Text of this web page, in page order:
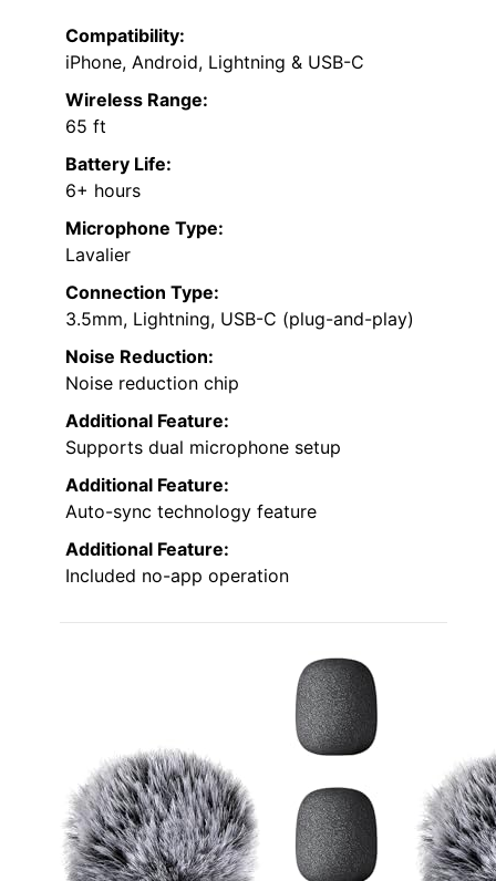
Compatibility:
iPhone, Android, Lightning & USB-C
Wireless Range:
65 ft
Battery Life:
6+ hours
Microphone Type:
Lavalier
Connection Type:
3.5mm, Lightning, USB-C (plug-and-play)
Noise Reduction:
Noise reduction chip
Additional Feature:
Supports dual microphone setup
Additional Feature:
Auto-sync technology feature
Additional Feature:
Included no-app operation